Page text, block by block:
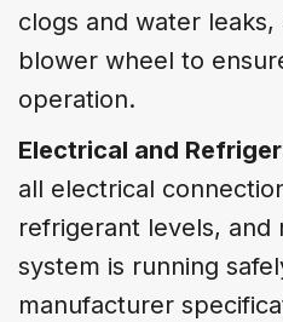
clogs and water
blower wheel to
operation.
Electrical and
all electrical
refrigerant levels, and
system is running
manufacturer